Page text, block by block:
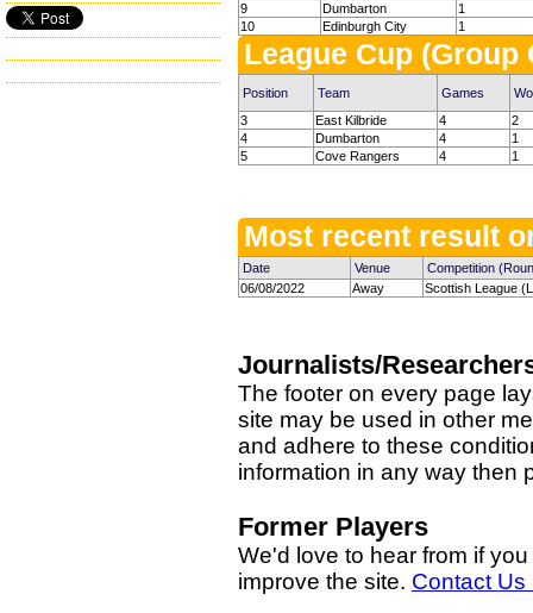
9
Dumbarton
1
10
Edinburgh City 1
League Cup (Group
Position Team Games
3
East Kilbride 4
2
4
Dumbarton 4
1
5
Cove Rangers 4 1
Most recent result
Date Venue
Competition
06/08/2022
Away Scottish League
Journalists/
The footer on every page
site may be used in other
and adhere to these
information in any way then
Former Players
We'd love to hear from if
improve the site. Contact Us